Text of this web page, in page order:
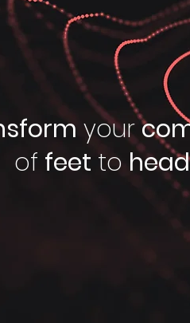
your
of feet to head